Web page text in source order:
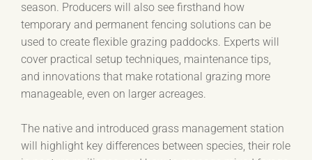
season. Producers will also see firsthand how
temporary and permanent fencing solutions can be
used to create flexible grazing paddocks. Experts will
cover practical setup techniques, maintenance tips,
and innovations that make rotational grazing more
manageable, even on larger acreages.
The native and introduced grass management station
will highlight key differences between species, their role